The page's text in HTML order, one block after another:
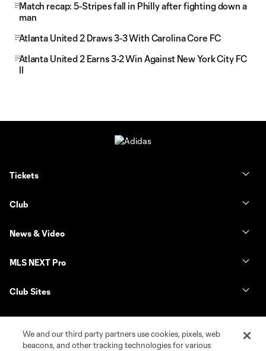
Match recap: 5-Stripes fall in Philly after fighting down a
man
Atlanta United 2 Draws 3-3 With Carolina Core FC
Atlanta United 2 Earns 3-2 Win Against New York City FC
II
Tickets
Club
News & Video
MLS NEXT Pro
Club Sites
We and our third party partners use cookies, pixels, web
beacons, and other tracking technologies for various